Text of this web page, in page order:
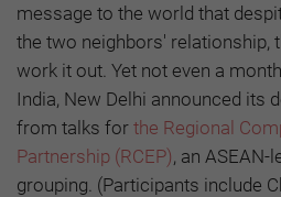
message to the world that
the two neighbors' relationship,
work it out. Yet not even a
India, New Delhi announced its
from talks for the Regional
Partnership (RCEP), an ASEAN-
grouping. (Participants include